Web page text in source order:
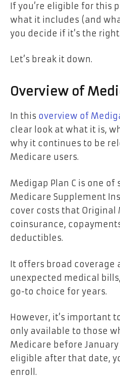
If you’re eligible for this
what it includes (and
you decide if it’s the
Let’s break it down.
Overview of
In this overview of
clear look at what it is,
why it continues to be
Medicare users.
Medigap Plan C is one
Medicare Supplement
cover costs that Original
coinsurance,
deductibles.
It offers broad coverage
unexpected medical
go-to choice for years.
However, it’s important
only available to those
Medicare before January
eligible after that date,
enroll.